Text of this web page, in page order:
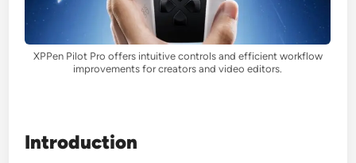
XPPen Pilot Pro offers intuitive controls and efficient workflow
improvements for creators and video editors.
Introduction